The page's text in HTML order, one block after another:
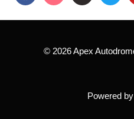
© 2026 Apex
Powered by